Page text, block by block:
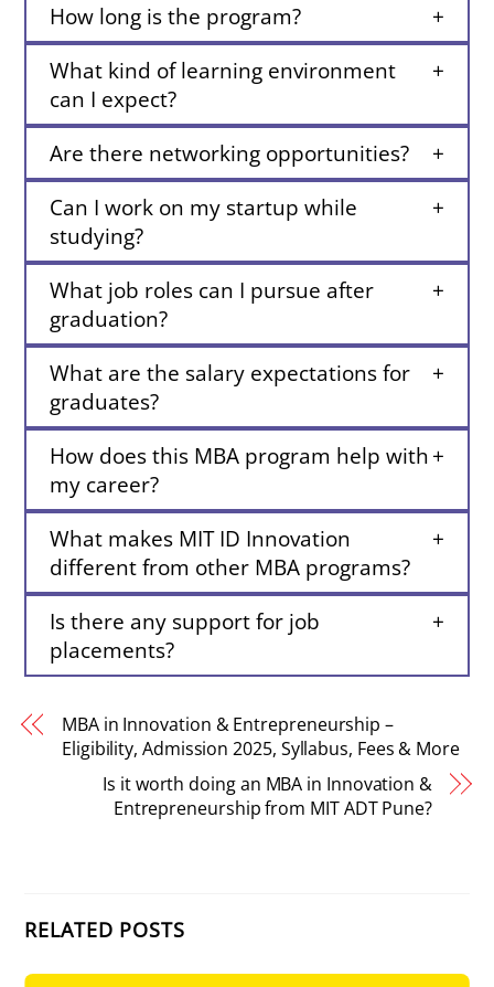
How long is the program?
What kind of learning environment
can I expect?
Are there networking opportunities?
Can I work on my startup while
studying?
What job roles can I pursue after
graduation?
What are the salary expectations for
graduates?
How does this MBA program help with
my career?
What makes MIT ID Innovation
different from other MBA programs?
Is there any support for job
placements?
MBA in Innovation & Entrepreneurship –
Eligibility, Admission 2025, Syllabus, Fees & More
Is it worth doing an MBA in Innovation &
Entrepreneurship from MIT ADT Pune?
RELATED POSTS